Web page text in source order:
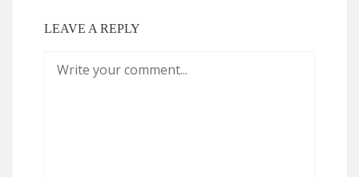
LEAVE A REPLY